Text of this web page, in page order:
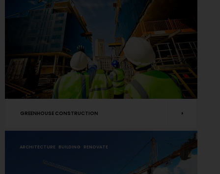
GREENHOUSE CONSTRUCTION
ARCHITECTURE BUILDING RENOVATE